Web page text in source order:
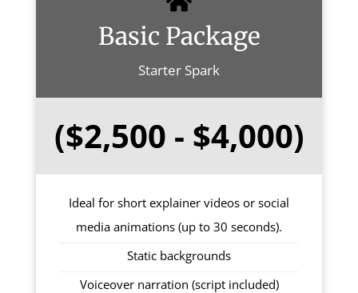
Basic Package
Starter Spark
($2,500 - $4,000)
Ideal for short explainer videos or social
media animations (up to 30 seconds).
Static backgrounds
Voiceover narration (script included)